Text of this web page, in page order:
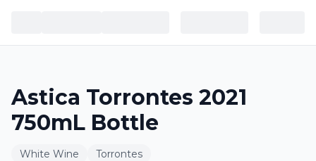
Astica Torrontes 2021
750mL Bottle
White Wine
Torrontes